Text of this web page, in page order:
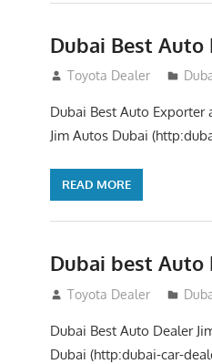
Dubai Best Auto
July 26, 2012
Toyota Dealer
Dubai Best Auto Exporter
Jim Autos Dubai
READ MORE
Dubai best Auto
July 26, 2012
Toyota Dealer
Dubai Best Auto Dealer
Dubai (http:dubai-car-